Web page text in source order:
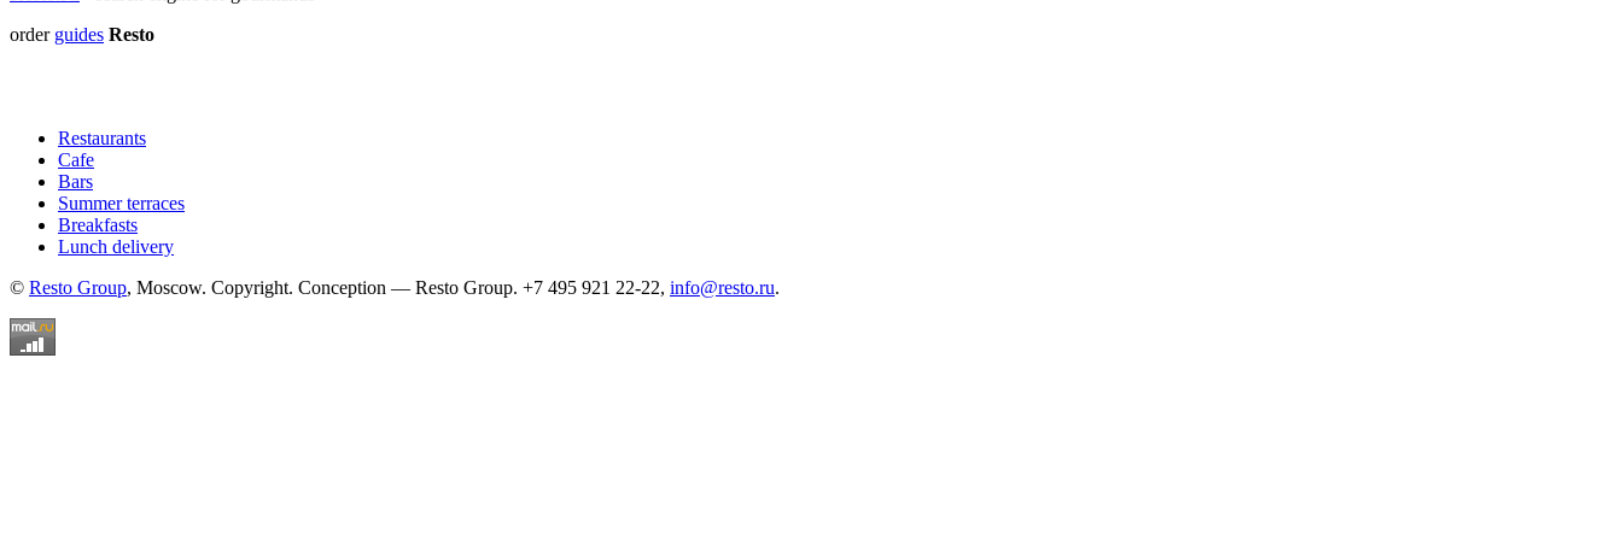
order guides Resto
Restaurants
Cafe
Bars
Summer terraces
Breakfasts
Lunch delivery
© Resto Group, Moscow. Copyright. Conception — Resto Group. +7 495 921 22-22, info@resto.ru.